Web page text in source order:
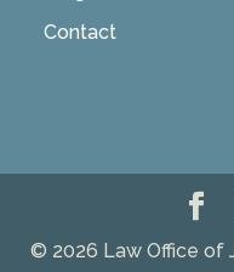
Contact
© 2026 Law Office of